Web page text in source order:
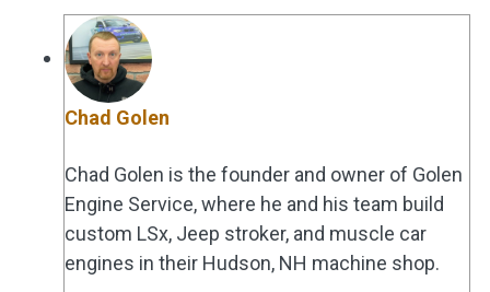
Chad Golen
Chad Golen is the founder and owner of Golen
Engine Service, where he and his team build
custom LSx, Jeep stroker, and muscle car
engines in their Hudson, NH machine shop.